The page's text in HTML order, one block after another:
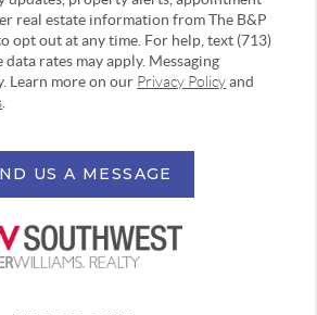
real estate information from The B&P
opt out at any time. For help, text (713)
data rates may apply. Messaging
Learn more on our Privacy Policyand
US A MESSAGE